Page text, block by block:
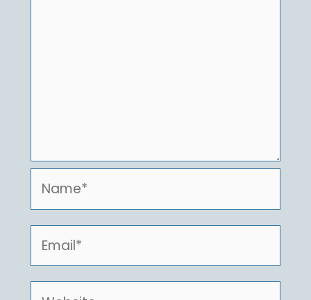
Name*
Email*
Website